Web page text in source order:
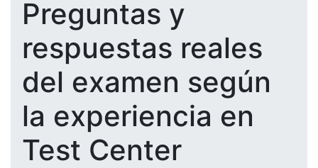
Preguntas y
respuestas reales
del examen según
la experiencia en
Test Center